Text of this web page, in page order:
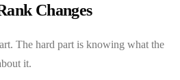
Changes
The hard part is knowing what the
it.